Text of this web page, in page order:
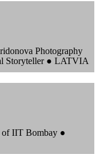
Photography
Storyteller ● LATVIA
of IIT Bombay ●